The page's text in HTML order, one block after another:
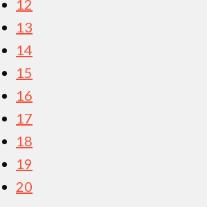
12
13
14
15
16
17
18
19
20